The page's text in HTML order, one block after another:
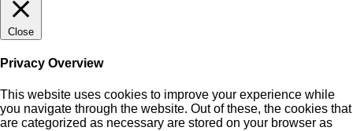
Close
Privacy Overview
This website uses cookies to improve your experience while
you navigate through the website. Out of these, the cookies that
are categorized as necessary are stored on your browser as